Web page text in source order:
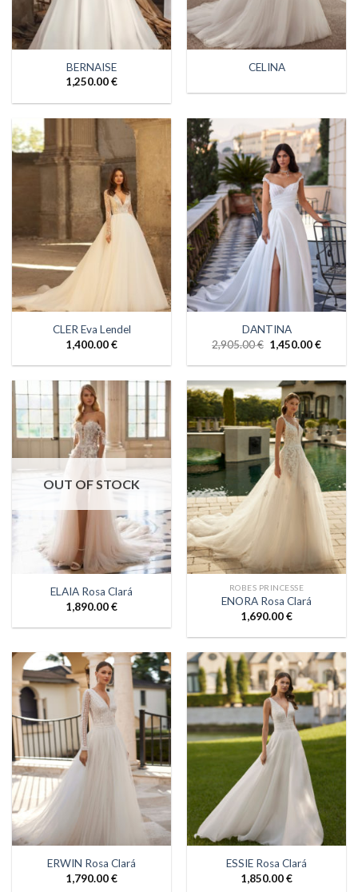
BERNAISE
1,250.00€
CELINA
CLER Eva Lendel
1,400.00€
DANTINA
2,905.00€ 1,450.00€
OUT OF STOCK
ELAIA Rosa Clará
1,890.00€
ROBES PRINCESSE
ENORA Rosa Clará
1,690.00€
ERWIN Rosa Clará
1,790.00€
ESSIE Rosa Clará
1,850.00€